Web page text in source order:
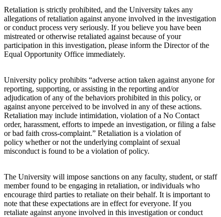
Retaliation is strictly prohibited, and the University takes any
allegations of retaliation against anyone involved in the investigation
or conduct process very seriously. If you believe you have been
mistreated or otherwise retaliated against because of your
participation in this investigation, please inform the Director of the
Equal Opportunity Office immediately.
University policy prohibits “adverse action taken against anyone for
reporting, supporting, or assisting in the reporting and/or
adjudication of any of the behaviors prohibited in this policy, or
against anyone perceived to be involved in any of these actions.
Retaliation may include intimidation, violation of a No Contact
order, harassment, efforts to impede an investigation, or filing a false
or bad faith cross-complaint.” Retaliation is a violation of
policy whether or not the underlying complaint of sexual
misconduct is found to be a violation of policy.
The University will impose sanctions on any faculty, student, or staff
member found to be engaging in retaliation, or individuals who
encourage third parties to retaliate on their behalf. It is important to
note that these expectations are in effect for everyone. If you
retaliate against anyone involved in this investigation or conduct